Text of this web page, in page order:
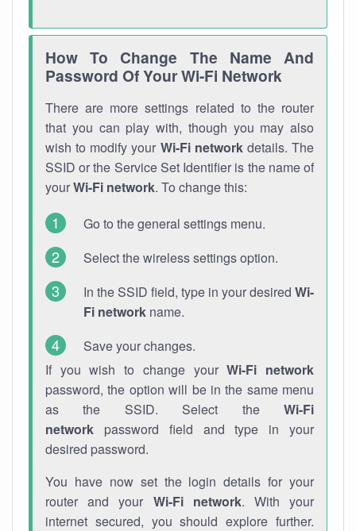
How To Change The Name And
Password Of Your Wi-Fi Network
There are more settings related to the router
that you can play with, though you may also
wish to modify your Wi-Fi networkdetails. The
SSID or the Service Set Identifier is the name of
yourWi-Fi network. To change this:
Go to the general settings menu.
Select the wireless settings option.
In the SSID field, type in your desired Wi-
Fi network name.
Save your changes.
If you wish to change yourWi-Fi network
password, the option will be in the same menu
as the SSID. Select the Wi-Fi
network password field and type in your
desired password.
You have now set the login details for your
router and your Wi-Fi network. With your
internet secured, you should explore further.